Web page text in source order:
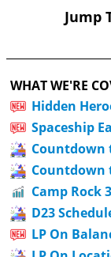
Jump
WHAT WE'RE
Hidden
Spaceship
Countdown
Countdown
Camp Rock
D23
LP On